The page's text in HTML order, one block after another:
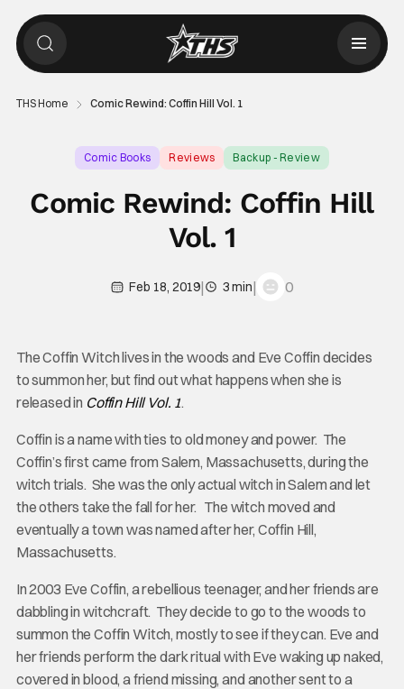
THS Home Comic Rewind: Coffin Hill Vol. 1
Comic Books Reviews Backup - Review
Comic Rewind: Coffin Hill
Vol. 1
Feb 18, 2019| 3 min| 0
The Coffin Witch lives in the woods and Eve Coffin decides
to summon her, but find out what happens when she is
released in Coffin Hill Vol. 1.
Coffin is a name with ties to old money and power. The
Coffin’s first came from Salem, Massachusetts, during the
witch trials. She was the only actual witch in Salem and let
the others take the fall for her. The witch moved and
eventually a town was named after her, Coffin Hill,
Massachusetts.
In 2003 Eve Coffin, a rebellious teenager, and her friends are
dabbling in witchcraft. They decide to go to the woods to
summon the Coffin Witch, mostly to see if they can. Eve and
her friends perform the dark ritual with Eve waking up naked,
covered in blood, a friend missing, and another sent to a